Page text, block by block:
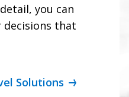
you can
decisions that
Solutions